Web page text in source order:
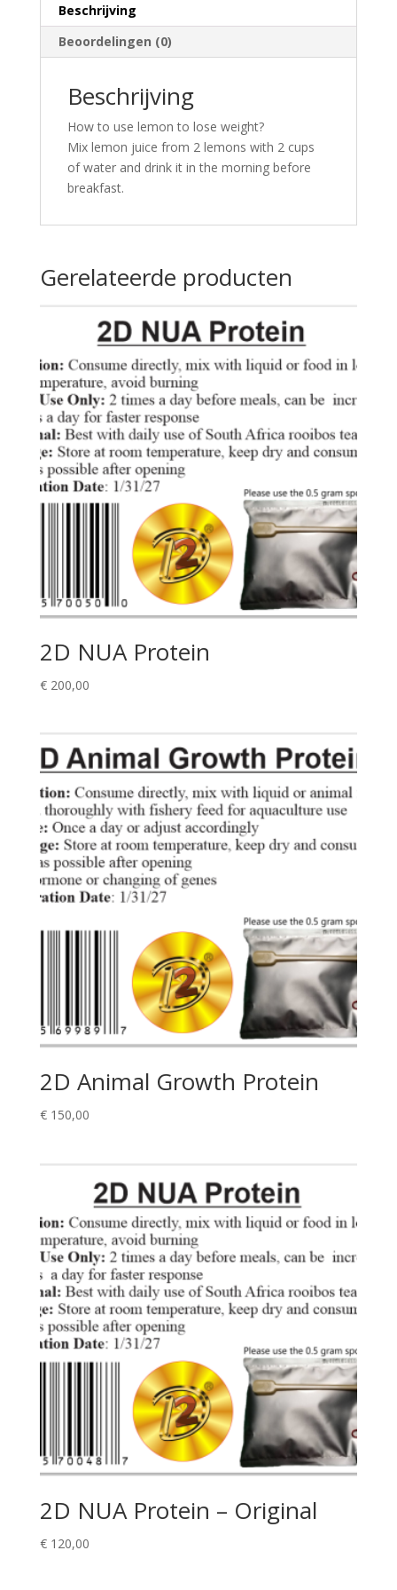
Beschrijving
Beoordelingen (0)
Beschrijving
How to use lemon to lose weight?
Mix lemon juice from 2 lemons with 2 cups
of water and drink it in the morning before
breakfast.
Gerelateerde producten
2D NUA Protein
€200,00
2D Animal Growth Protein
€150,00
2D NUA Protein – Original
€120,00